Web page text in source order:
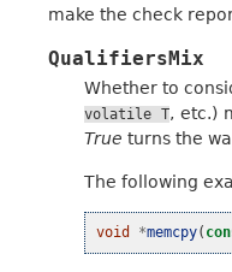
make the check
QualifiersMix
Whether to
volatile T, etc.)
True turns the
The following
void *memcpy(